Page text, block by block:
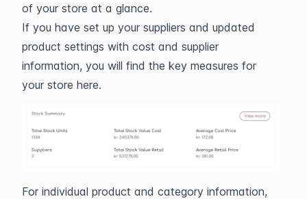
of your store at a glance.
If you have set up your suppliers and updated
product settings with cost and supplier
information, you will find the key measures for
your store here.
For individual product and category information,